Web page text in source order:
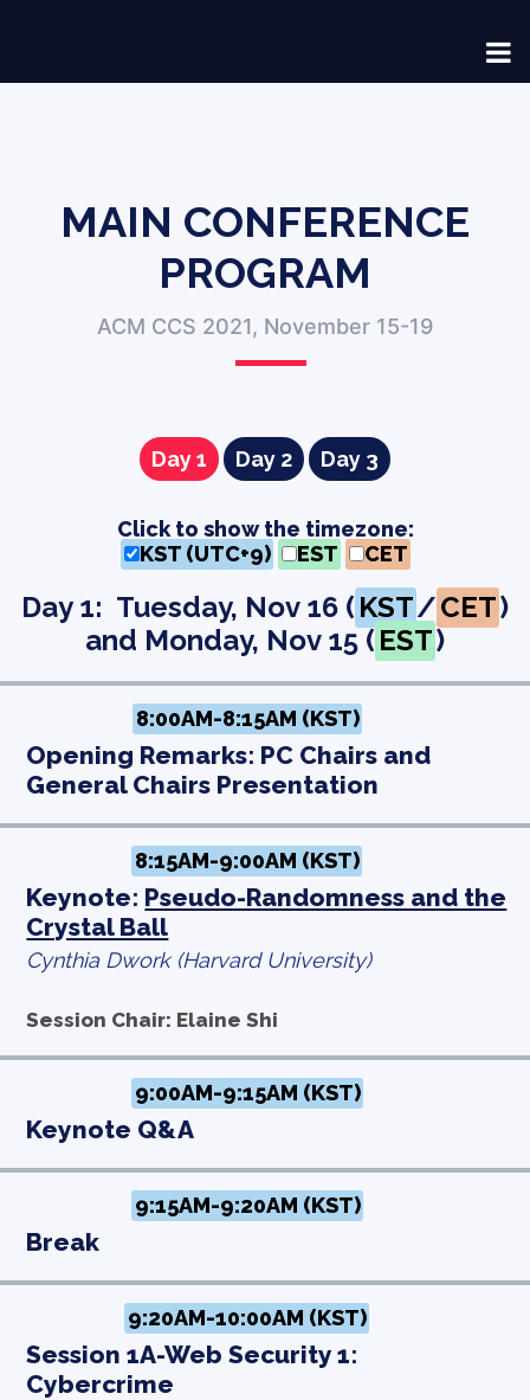
MAIN CONFERENCE
PROGRAM
ACM CCS 2021, November 15-19
Day 1 Day 2 Day 3
Click to show the timezone:
KST (UTC+9)
EST CET
Day 1: Tuesday, Nov 16 (KST/CET)
and Monday, Nov 15 (EST)
8:00AM-8:15AM (KST)
Opening Remarks: PC Chairs and
General Chairs Presentation
8:15AM-9:00AM (KST)
Keynote: Pseudo-Randomness and the
Crystal Ball
Cynthia Dwork (Harvard University)
Session Chair: Elaine Shi
9:00AM-9:15AM (KST)
Keynote Q&A
9:15AM-9:20AM (KST)
Break
9:20AM-10:00AM (KST)
Session 1A-Web Security 1:
Cybercrime